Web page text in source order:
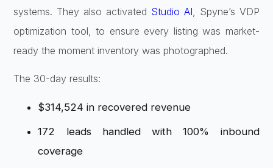
systems. They also activated Studio AI , Spyne’s VDP
optimization tool, to ensure every listing was market-
ready the moment inventory was photographed.
The 30-day results:
$314,524 in recovered revenue
172 leads handled with 100% inbound
coverage